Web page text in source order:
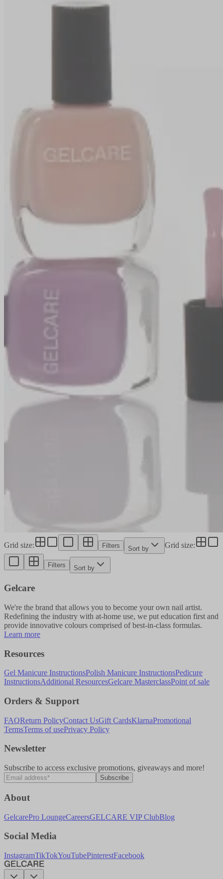
Grid size: Filters Sort by Grid size:
Filters Sort by
Gelcare
We're the brand that allows you to become your own nail artist.
Redefining the industry with at-home use, we put education first and
provide innovative colours comprised of best-in-class formulas.
Learn more
Resources
Gel Manicure InstructionsPolish Manicure InstructionsPedicure
InstructionsAdditional ResourcesGelcare MasterclassPoint of sale
Orders & Support
FAQReturn PolicyContact UsGift CardsKlarnaPromotional
TermsTerms of usePrivacy Policy
Newsletter
Subscribe to access exclusive promotions, giveaways and more!
Subscribe
About
GelcarePro LoungeCareersGELCARE VIP ClubBlog
Social Media
InstagramTikTokYouTubePinterestFacebook